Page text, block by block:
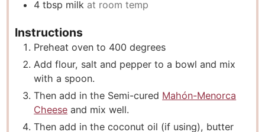
4 tbsp milk at room temp
Instructions
Preheat oven to 400 degrees
Add flour, salt and pepper to a bowl and mix
with a spoon.
Then add in the Semi-cured Mahón-Menorca
Cheese and mix well.
Then add in the coconut oil (if using), butter